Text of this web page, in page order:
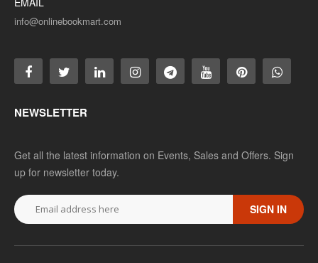
info@onlinebookmart.com
NEWSLETTER
Get all the latest information on Events, Sales and Offers. Sign
up for newsletter today.
SIGN IN